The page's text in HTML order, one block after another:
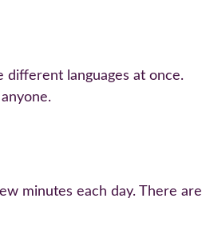
languages at once.
minutes each day. There are